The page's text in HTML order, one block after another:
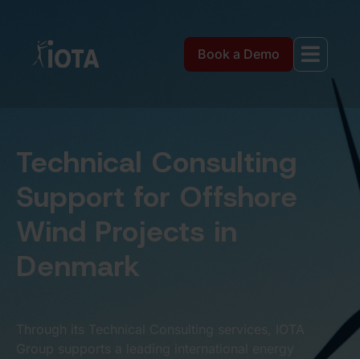
Book a Demo
Technical Consulting
Support for Offshore
Wind Projects in
Denmark
Through its Technical Consulting services, IOTA
Group supports a leading international energy